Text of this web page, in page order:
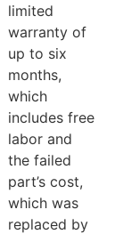
limited
warranty of
up to six
months,
which
includes free
labor and
the failed
part’s cost,
which was
replaced by